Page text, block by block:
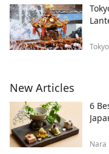
Tokyo
New Articles
6
Nara